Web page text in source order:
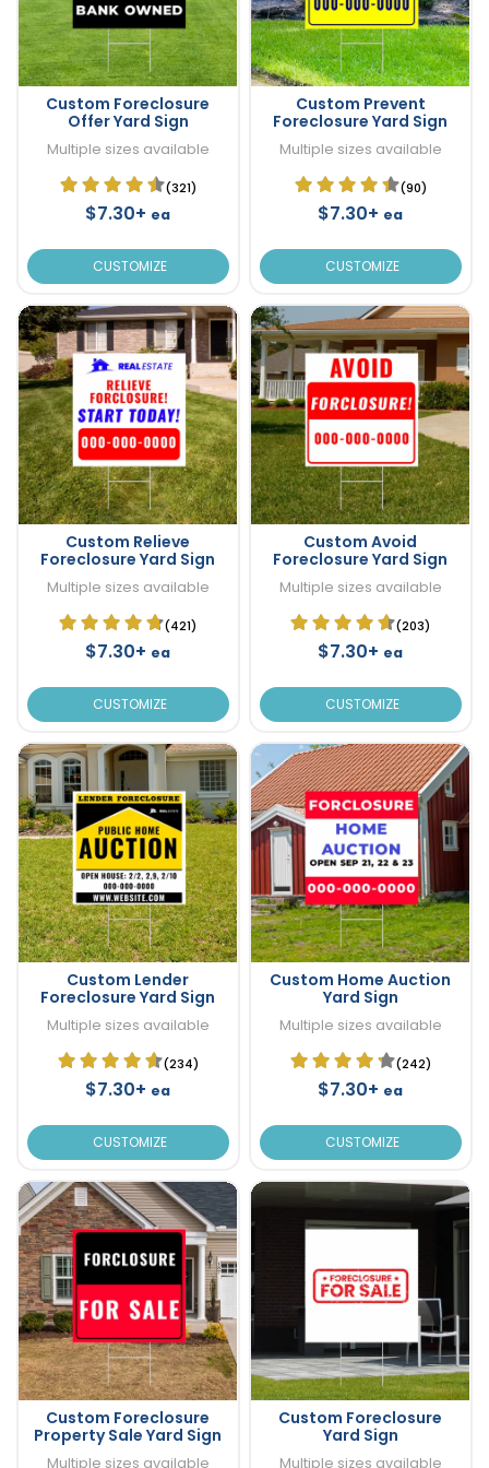
Custom Foreclosure
Offer Yard Sign
Multiple sizes available
(321)
$7.30+ ea
CUSTOMIZE
Custom Prevent
Foreclosure Yard Sign
Multiple sizes available
(90)
$7.30+ ea
CUSTOMIZE
Custom Relieve
Foreclosure Yard Sign
Multiple sizes available
(421)
$7.30+ ea
CUSTOMIZE
Custom Avoid
Foreclosure Yard Sign
Multiple sizes available
(203)
$7.30+ ea
CUSTOMIZE
Custom Lender
Foreclosure Yard Sign
Multiple sizes available
(234)
$7.30+ ea
CUSTOMIZE
Custom Home Auction
Yard Sign
Multiple sizes available
(242)
$7.30+ ea
CUSTOMIZE
Custom Foreclosure
Property Sale Yard Sign
Multiple sizes available
Custom Foreclosure
Yard Sign
Multiple sizes available